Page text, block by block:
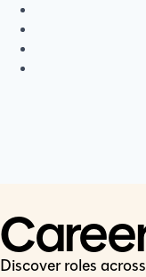
Discover roles